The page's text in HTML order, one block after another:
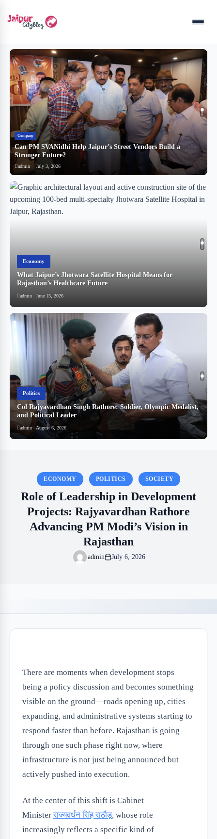
Menu
Company
Can PM SVANidhi Help Jaipur’s Street Vendors Build a
Stronger Future?
admin July 3, 2026
Economy
What Jaipur’s Jhotwara Satellite Hospital Means for
Rajasthan’s Healthcare Future
admin June 15, 2026
Politics
Col Rajyavardhan Singh Rathore: Soldier, Olympic Medalist,
and Political Leader
admin August 6, 2026
ECONOMY POLITICS SOCIETY
Role of Leadership in Development
Projects: Rajyavardhan Rathore
Advancing PM Modi’s Vision in
Rajasthan
admin July 6, 2026
There are moments when development stops
being a policy discussion and becomes something
visible on the ground—roads opening up, cities
expanding, and administrative systems starting to
respond faster than before. Rajasthan is going
through one such phase right now, where
infrastructure is not just being announced but
actively pushed into execution.
At the center of this shift is Cabinet
Ministerराज्यवर्धन सिंह राठौड़, whose role
increasingly reflects a specific kind of